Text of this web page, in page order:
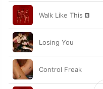
Walk Like This
Losing You
Control Freak